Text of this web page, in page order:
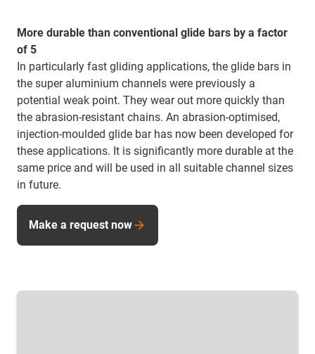
More durable than conventional glide bars by a factor
of 5
In particularly fast gliding applications, the glide bars in
the super aluminium channels were previously a
potential weak point. They wear out more quickly than
the abrasion-resistant chains. An abrasion-optimised,
injection-moulded glide bar has now been developed for
these applications. It is significantly more durable at the
same price and will be used in all suitable channel sizes
in future.
Make a request now